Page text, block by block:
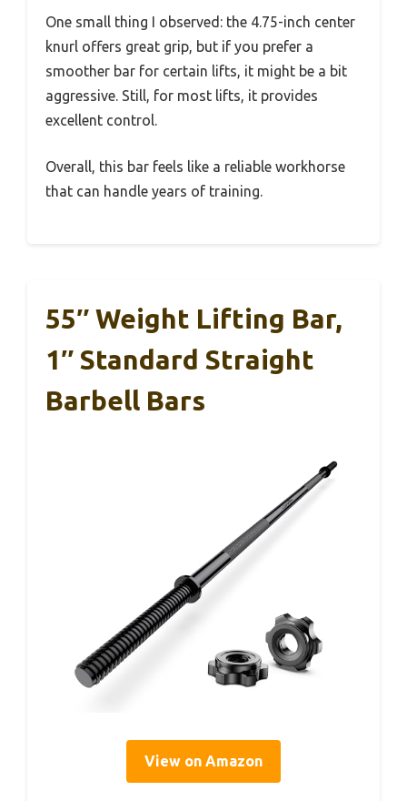
One small thing I observed: the 4.75-inch center
knurl offers great grip, but if you prefer a
smoother bar for certain lifts, it might be a bit
aggressive. Still, for most lifts, it provides
excellent control.
Overall, this bar feels like a reliable workhorse
that can handle years of training.
55″ Weight Lifting Bar,
1″ Standard Straight
Barbell Bars
View on Amazon